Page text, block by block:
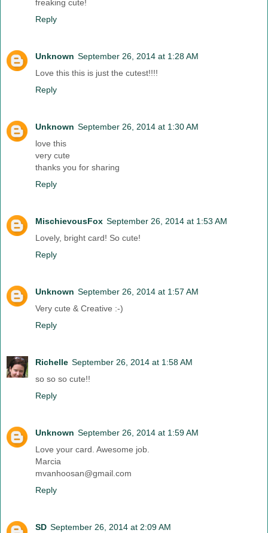
freaking cute!
Reply
Unknown September 26, 2014 at 1:28 AM
Love this this is just the cutest!!!!
Reply
Unknown September 26, 2014 at 1:30 AM
love this
very cute
thanks you for sharing
Reply
MischievousFox September 26, 2014 at 1:53 AM
Lovely, bright card! So cute!
Reply
Unknown September 26, 2014 at 1:57 AM
Very cute & Creative :-)
Reply
Richelle September 26, 2014 at 1:58 AM
so so so cute!!
Reply
Unknown September 26, 2014 at 1:59 AM
Love your card. Awesome job.
Marcia
mvanhoosan@gmail.com
Reply
SD September 26, 2014 at 2:09 AM